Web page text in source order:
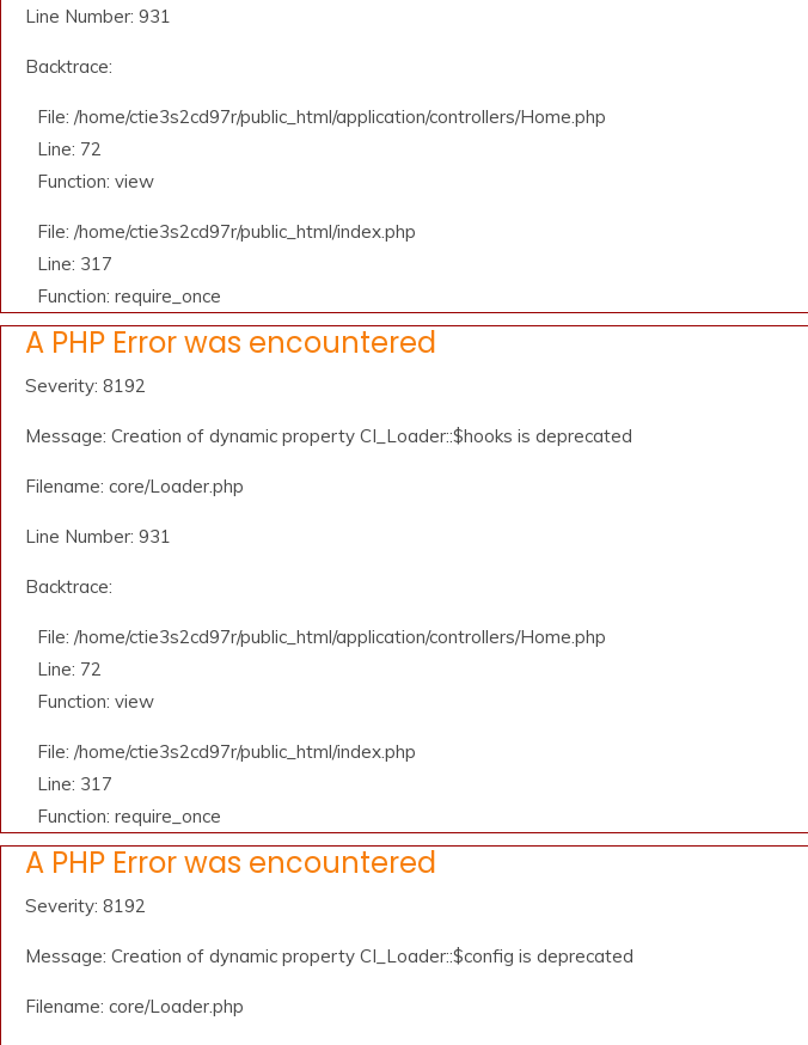
Line Number: 931
Backtrace:
File: /home/ctie3s2cd97r/public_html/application/controllers/Home.php
Line: 72
Function: view
File: /home/ctie3s2cd97r/public_html/index.php
Line: 317
Function: require_once
A PHP Error was encountered
Severity: 8192
Message: Creation of dynamic property CI_Loader::$hooks is deprecated
Filename: core/Loader.php
Line Number: 931
Backtrace:
File: /home/ctie3s2cd97r/public_html/application/controllers/Home.php
Line: 72
Function: view
File: /home/ctie3s2cd97r/public_html/index.php
Line: 317
Function: require_once
A PHP Error was encountered
Severity: 8192
Message: Creation of dynamic property CI_Loader::$config is deprecated
Filename: core/Loader.php